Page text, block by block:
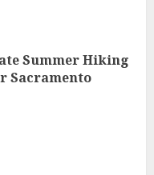
Summer Hiking
Sacramento